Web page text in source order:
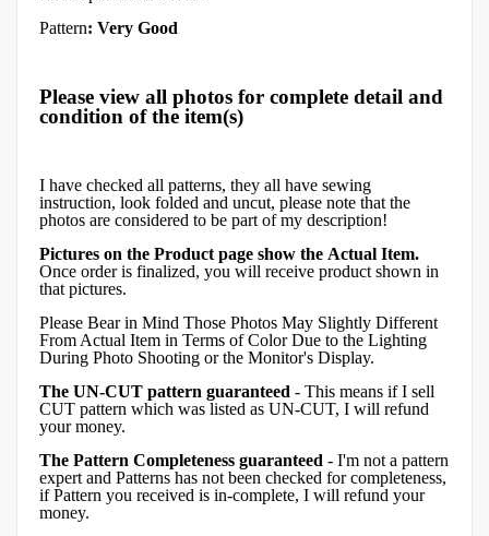
Pattern: Very Good
Please view all photos for complete detail and
condition of the item(s)
I have checked all patterns, they all have sewing
instruction, look folded and uncut, please note that the
photos are considered to be part of my description!
Pictures on the Product page show the Actual Item.
Once order is finalized, you will receive product shown in
that pictures.
Please Bear in Mind Those Photos May Slightly Different
From Actual Item in Terms of Color Due to the Lighting
During Photo Shooting or the Monitor's Display.
The UN-CUT pattern guaranteed - This means if I sell
CUT pattern which was listed as UN-CUT, I will refund
your money.
The Pattern Completeness guaranteed - I'm not a pattern
expert and Patterns has not been checked for completeness,
if Pattern you received is in-complete, I will refund your
money.